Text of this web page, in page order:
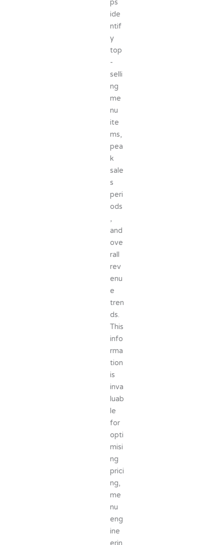
ps
ide
ntif
y
top
-
selli
ng
me
nu
ite
ms,
pea
k
sale
s
peri
ods
,
and
ove
rall
rev
enu
e
tren
ds.
This
info
rma
tion
is
inva
luab
le
for
opti
misi
ng
prici
ng,
me
nu
eng
ine
erin